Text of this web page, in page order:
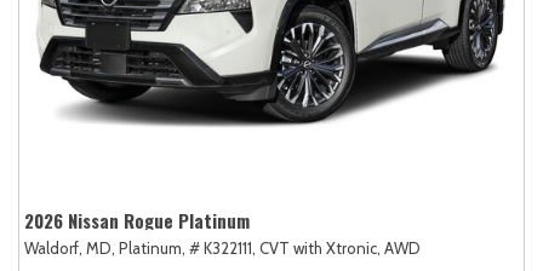
2026 Nissan Rogue Platinum
Waldorf, MD, Platinum, # K322111, CVT with Xtronic, AWD